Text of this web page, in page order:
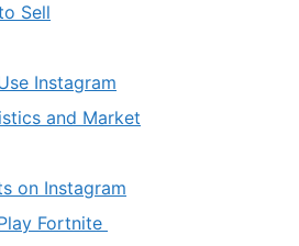
Sell
Instagram
and Market
on Instagram
Fortnite